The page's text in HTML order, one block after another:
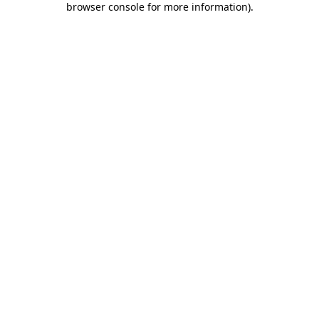
browser console for more information).